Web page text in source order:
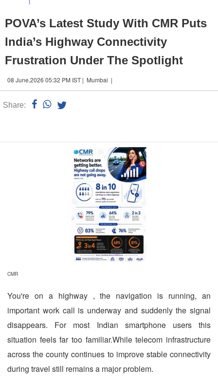
POVA’s Latest Study With CMR Puts
India’s Highway Connectivity
Frustration Under The Spotlight
08 June,2026 05:32 PM IST | Mumbai |
Share:
CMR
You're on a highway , the navigation is running, an
important work call is underway and suddenly the signal
disappears. For most Indian smartphone users this
situation feels far too familiar.While telecom infrastructure
across the county continues to improve stable connectivity
during travel still remains a major problem.